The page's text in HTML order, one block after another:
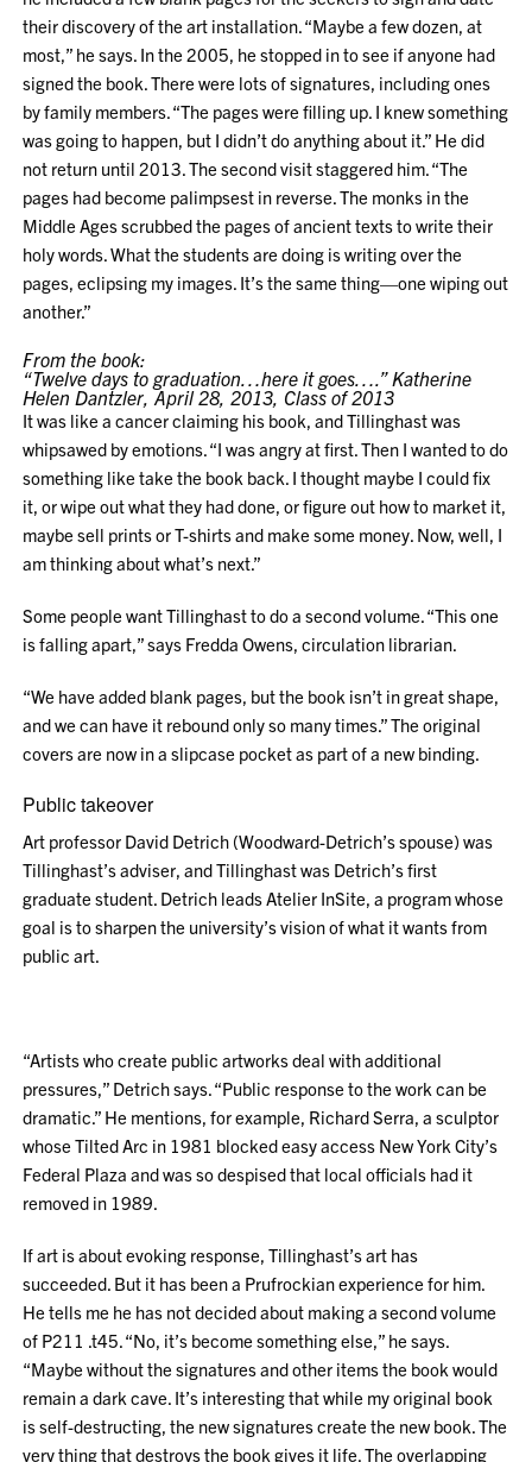
their discovery of the art installation. “Maybe a few dozen, at
most,” he says. In the 2005, he stopped in to see if anyone had
signed the book. There were lots of signatures, including ones
by family members. “The pages were filling up. I knew something
was going to happen, but I didn’t do anything about it.” He did
not return until 2013. The second visit staggered him. “The
pages had become palimpsest in reverse. The monks in the
Middle Ages scrubbed the pages of ancient texts to write their
holy words. What the students are doing is writing over the
pages, eclipsing my images. It’s the same thing—one wiping out
another.”
From the book:
“Twelve days to graduation…here it goes….” Katherine
Helen Dantzler, April 28, 2013, Class of 2013
It was like a cancer claiming his book, and Tillinghast was
whipsawed by emotions. “I was angry at first. Then I wanted to do
something like take the book back. I thought maybe I could fix
it, or wipe out what they had done, or figure out how to market it,
maybe sell prints or T-shirts and make some money. Now, well, I
am thinking about what’s next.”
Some people want Tillinghast to do a second volume. “This one
is falling apart,” says Fredda Owens, circulation librarian.
“We have added blank pages, but the book isn’t in great shape,
and we can have it rebound only so many times.” The original
covers are now in a slipcase pocket as part of a new binding.
Public takeover
Art professor David Detrich (Woodward-Detrich’s spouse) was
Tillinghast’s adviser, and Tillinghast was Detrich’s first
graduate student. Detrich leads Atelier InSite, a program whose
goal is to sharpen the university’s vision of what it wants from
public art.
“Artists who create public artworks deal with additional
pressures,” Detrich says. “Public response to the work can be
dramatic.” He mentions, for example, Richard Serra, a sculptor
whose Tilted Arc in 1981 blocked easy access New York City’s
Federal Plaza and was so despised that local officials had it
removed in 1989.
If art is about evoking response, Tillinghast’s art has
succeeded. But it has been a Prufrockian experience for him.
He tells me he has not decided about making a second volume
of P211 .t45. “No, it’s become something else,” he says.
“Maybe without the signatures and other items the book would
remain a dark cave. It’s interesting that while my original book
is self-destructing, the new signatures create the new book. The
very thing that destroys the book gives it life. The overlapping